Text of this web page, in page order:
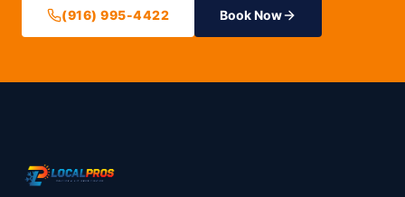
(916) 995-4422 Book Now